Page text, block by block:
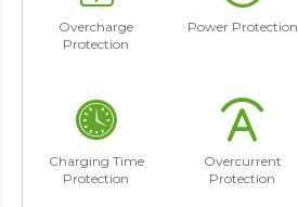
Overcharge
Protection
Power Protection
Charging Time
Protection
Overcurrent
Protection